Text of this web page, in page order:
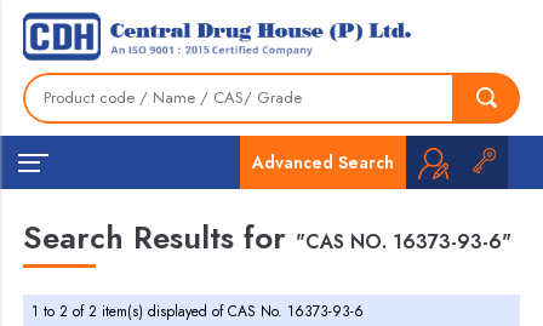
Advanced Search
Search Results for "CAS NO. 16373-93-6"
1 to 2 of 2 item(s) displayed of CAS No. 16373-93-6